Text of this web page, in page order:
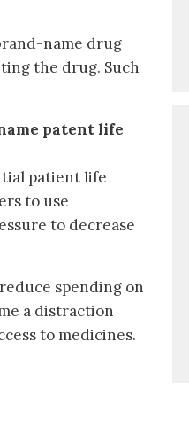
name drug
the drug. Such
patent life
patient life
to use
to decrease
spending on
a distraction
to medicines.